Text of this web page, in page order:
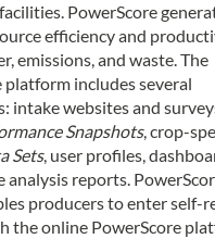
PowerScore
efficiency and
emissions, and waste. The
platform includes several
intake websites and
Snapshots, crop-
Sets, user profiles,
reports.
producers to enter self-
the online PowerScore